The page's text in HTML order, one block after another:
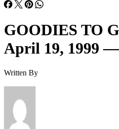
GOODIES TO
April 19, 1999
Written By